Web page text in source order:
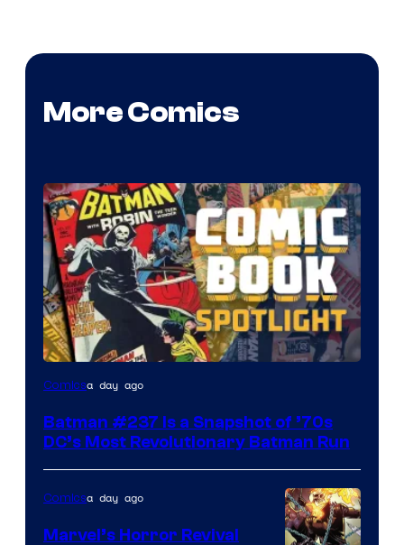
More Comics
Comicsa day ago
Batman #237 Is a Snapshot of ’70s
DC’s Most Revolutionary Batman Run
Comicsa day ago
Marvel’s Horror Revival